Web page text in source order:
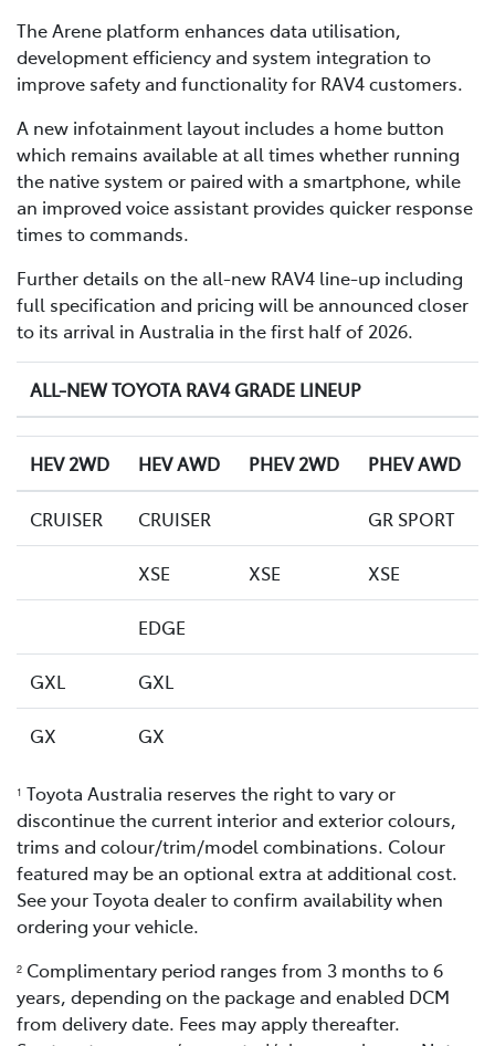
The Arene platform enhances data utilisation,
development efficiency and system integration to
improve safety and functionality for RAV4 customers.
A new infotainment layout includes a home button
which remains available at all times whether running
the native system or paired with a smartphone, while
an improved voice assistant provides quicker response
times to commands.
Further details on the all-new RAV4 line-up including
full specification and pricing will be announced closer
to its arrival in Australia in the first half of 2026.
ALL-NEW TOYOTA RAV4 GRADE LINEUP
HEV 2WD HEV AWD PHEV 2WD PHEV AWD
CRUISER CRUISER GR SPORT
XSE XSE XSE
EDGE
GXL GXL
GX GX
1 Toyota Australia reserves the right to vary or
discontinue the current interior and exterior colours,
trims and colour/trim/model combinations. Colour
featured may be an optional extra at additional cost.
See your Toyota dealer to confirm availability when
ordering your vehicle.
2 Complimentary period ranges from 3 months to 6
years, depending on the package and enabled DCM
from delivery date. Fees may apply thereafter.